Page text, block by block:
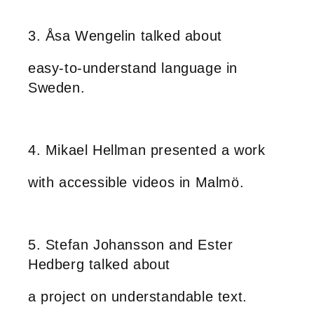
3. Åsa Wengelin talked about
easy-to-understand language in
Sweden.
4. Mikael Hellman presented a work
with accessible videos in Malmö.
5. Stefan Johansson and Ester
Hedberg talked about
a project on understandable text.